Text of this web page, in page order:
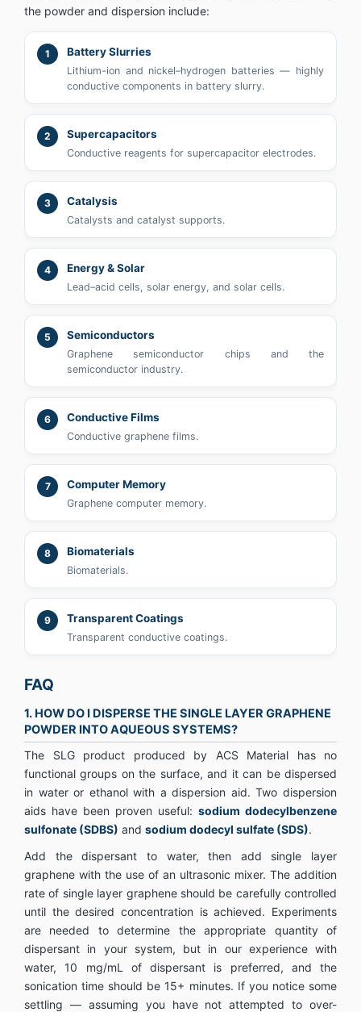
the powder and dispersion include:
1 Battery Slurries
Lithium-ion and nickel–hydrogen batteries — highly
conductive components in battery slurry.
2 Supercapacitors
Conductive reagents for supercapacitor electrodes.
3 Catalysis
Catalysts and catalyst supports.
4 Energy & Solar
Lead–acid cells, solar energy, and solar cells.
5 Semiconductors
Graphene semiconductor chips and the
semiconductor industry.
6 Conductive Films
Conductive graphene films.
7 Computer Memory
Graphene computer memory.
8 Biomaterials
Biomaterials.
9 Transparent Coatings
Transparent conductive coatings.
FAQ
1. HOW DO I DISPERSE THE SINGLE LAYER GRAPHENE
POWDER INTO AQUEOUS SYSTEMS?
The SLG product produced by ACS Material has no
functional groups on the surface, and it can be dispersed
in water or ethanol with a dispersion aid. Two dispersion
aids have been proven useful: sodium dodecylbenzene
sulfonate (SDBS) and sodium dodecyl sulfate (SDS).
Add the dispersant to water, then add single layer
graphene with the use of an ultrasonic mixer. The addition
rate of single layer graphene should be carefully controlled
until the desired concentration is achieved. Experiments
are needed to determine the appropriate quantity of
dispersant in your system, but in our experience with
water, 10 mg/mL of dispersant is preferred, and the
sonication time should be 15+ minutes. If you notice some
settling — assuming you have not attempted to over-